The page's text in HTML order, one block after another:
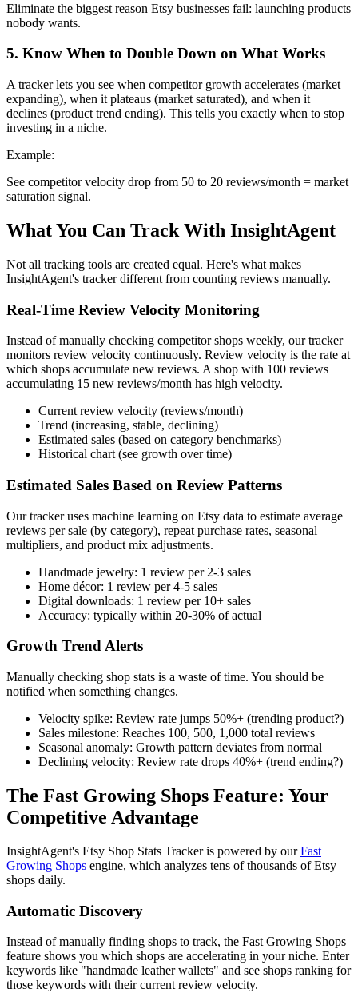
Eliminate the biggest reason Etsy businesses fail: launching products
nobody wants.
5. Know When to Double Down on What Works
A tracker lets you see when competitor growth accelerates (market
expanding), when it plateaus (market saturated), and when it
declines (product trend ending). This tells you exactly when to stop
investing in a niche.
Example:
See competitor velocity drop from 50 to 20 reviews/month = market
saturation signal.
What You Can Track With InsightAgent
Not all tracking tools are created equal. Here's what makes
InsightAgent's tracker different from counting reviews manually.
Real-Time Review Velocity Monitoring
Instead of manually checking competitor shops weekly, our tracker
monitors review velocity continuously. Review velocity is the rate at
which shops accumulate new reviews. A shop with 100 reviews
accumulating 15 new reviews/month has high velocity.
Current review velocity (reviews/month)
Trend (increasing, stable, declining)
Estimated sales (based on category benchmarks)
Historical chart (see growth over time)
Estimated Sales Based on Review Patterns
Our tracker uses machine learning on Etsy data to estimate average
reviews per sale (by category), repeat purchase rates, seasonal
multipliers, and product mix adjustments.
Handmade jewelry: 1 review per 2-3 sales
Home décor: 1 review per 4-5 sales
Digital downloads: 1 review per 10+ sales
Accuracy: typically within 20-30% of actual
Growth Trend Alerts
Manually checking shop stats is a waste of time. You should be
notified when something changes.
Velocity spike: Review rate jumps 50%+ (trending product?)
Sales milestone: Reaches 100, 500, 1,000 total reviews
Seasonal anomaly: Growth pattern deviates from normal
Declining velocity: Review rate drops 40%+ (trend ending?)
The Fast Growing Shops Feature: Your
Competitive Advantage
InsightAgent's Etsy Shop Stats Tracker is powered by ourFast
Growing Shops engine, which analyzes tens of thousands of Etsy
shops daily.
Automatic Discovery
Instead of manually finding shops to track, the Fast Growing Shops
feature shows you which shops are accelerating in your niche. Enter
keywords like "handmade leather wallets" and see shops ranking for
those keywords with their current review velocity.